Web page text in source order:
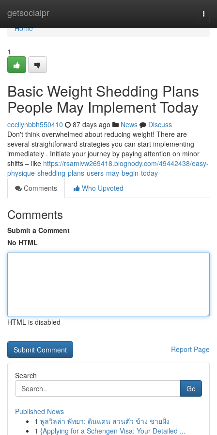
getsocialpr
Home
Home
1
Basic Weight Shedding Plans
People May Implement Today
cecilynbbh550410 87 days ago News
Discuss
Don't think overwhelmed about reducing weight! There are
several straightforward strategies you can start implementing
immediately . Initiate your journey by paying attention on minor
shifts – like https://rsamlvw269418.blognody.com/49442438/easy-
physique-shedding-plans-users-may-begin-today
Comments
Who Upvoted
Comments
Submit a Comment
No HTML
HTML is disabled
Report Page
Search
Go
Published News
1 พูลวิลล่า พัทยา: ดินแดน ส่วนตัว ข้าง ชายฝั่ง
1 {Applying for a Schengen Visa: Your Detailed ...